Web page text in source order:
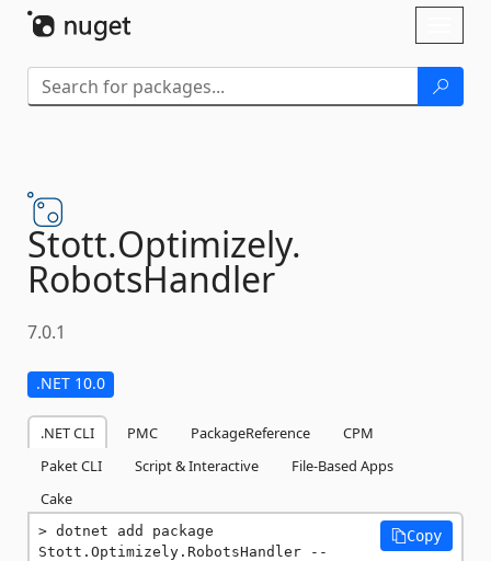
Stott.Optimizely.
RobotsHandler
7.0.1
.NET 10.0
.NET CLI PMC PackageReference
CPM
Paket CLI
Script & Interactive
File-Based Apps
Cake
dotnet add package
Stott.Optimizely.RobotsHandler --
Copy